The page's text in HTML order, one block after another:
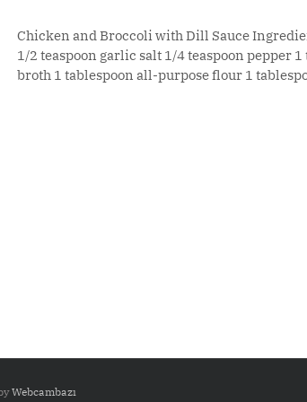
Chicken and Broccoli with Dill Sauce
1/2 teaspoon garlic salt 1/4 teaspoon pepper
broth 1 tablespoon all-purpose flour 1
Webcambazı